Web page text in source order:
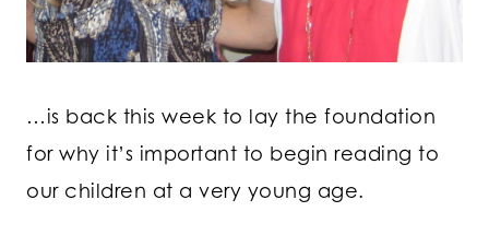
…is back this week to lay the foundation
for why it’s important to begin reading to
our children at a very young age.